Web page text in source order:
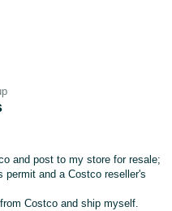
and post to my store for resale;
permit and a Costco reseller's
Costco and ship myself.